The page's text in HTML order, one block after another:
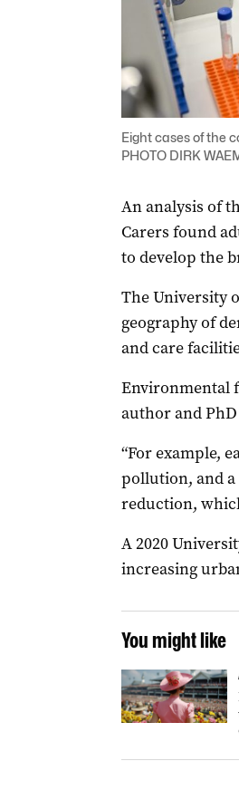
Eight cases of the
PHOTO DIRK
An analysis of
Carers found
to develop the
The University
geography of
and care
Environmental
author and
“For example,
pollution, and
reduction,
A 2020
increasing
You might like